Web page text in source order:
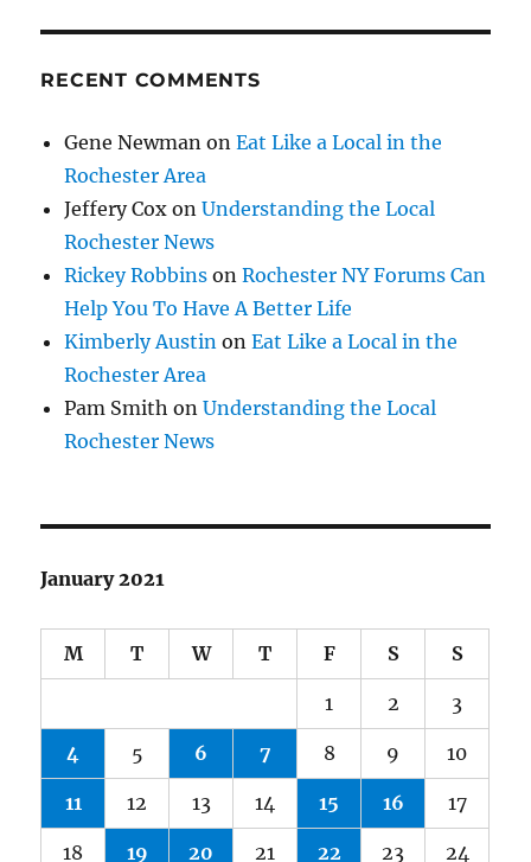
RECENT COMMENTS
Gene Newman onEat Like a Local in the
Rochester Area
Jeffery Cox onUnderstanding the Local
Rochester News
Rickey Robbins onRochester NY Forums Can
Help You To Have A Better Life
Kimberly Austin onEat Like a Local in the
Rochester Area
Pam Smith onUnderstanding the Local
Rochester News
January 2021
M T W T F S S
1 2 3
4 5 6 7 8 9 10
11 12 13 14 15 16 17
18 19 20 21 22 23 24